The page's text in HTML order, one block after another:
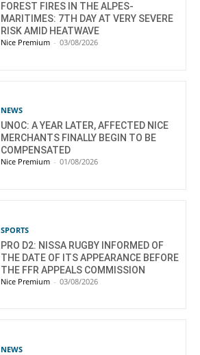
FOREST FIRES IN THE ALPES-
MARITIMES: 7TH DAY AT VERY SEVERE
RISK AMID HEATWAVE
Nice Premium - 03/08/2026
NEWS
UNOC: A YEAR LATER, AFFECTED NICE
MERCHANTS FINALLY BEGIN TO BE
COMPENSATED
Nice Premium - 01/08/2026
SPORTS
PRO D2: NISSA RUGBY INFORMED OF
THE DATE OF ITS APPEARANCE BEFORE
THE FFR APPEALS COMMISSION
Nice Premium - 03/08/2026
NEWS